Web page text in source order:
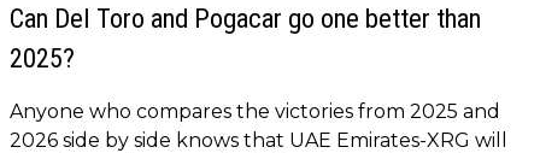
Can Del Toro and Pogacar go one better than
2025?
Anyone who compares the victories from 2025 and
2026 side by side knows that UAE Emirates-XRG will